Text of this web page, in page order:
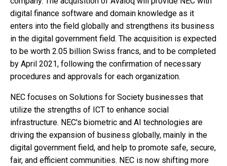
digital finance software and domain knowledge as it
enters into the field globally and strengthens its business
in the digital government field. The acquisition is expected
to be worth 2.05 billion Swiss francs, and to be completed
by April 2021, following the confirmation of necessary
procedures and approvals for each organization.
NEC focuses on Solutions for Society businesses that
utilize the strengths of ICT to enhance social
infrastructure. NEC's biometric and AI technologies are
driving the expansion of business globally, mainly in the
digital government field, and help to promote safe, secure,
fair, and efficient communities. NEC is now shifting more